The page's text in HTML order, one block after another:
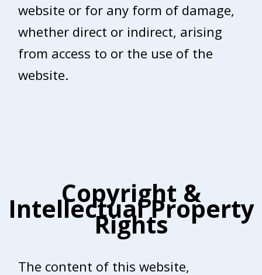
website or for any form of damage,
whether direct or indirect, arising
from access to or the use of the
website.
Copyright &
Intellectual Property
Rights
The content of this website,